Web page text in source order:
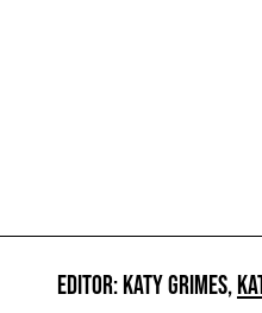
EDITOR: KATY GRIMES,